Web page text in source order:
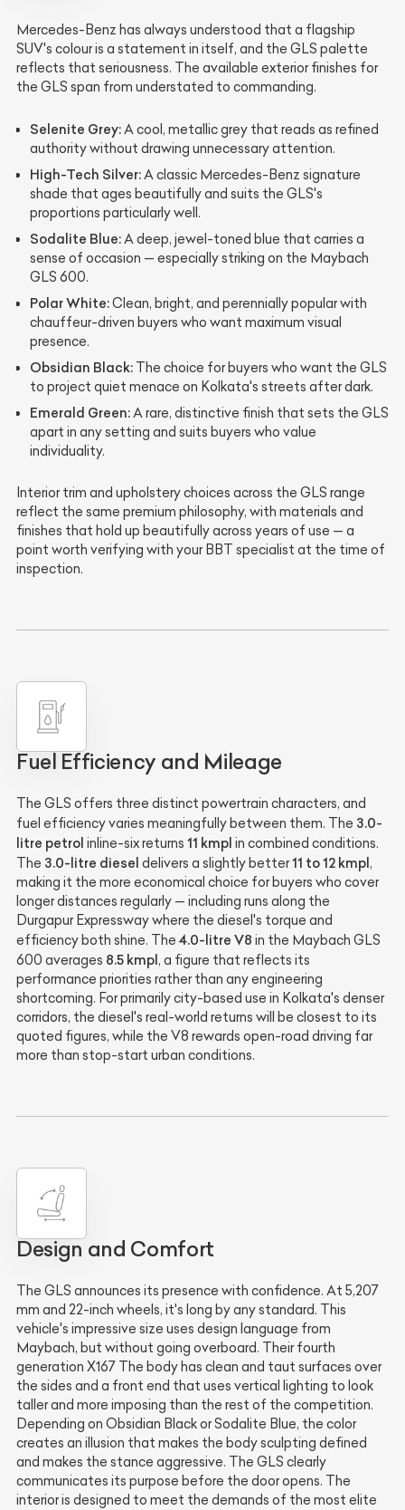
Mercedes-Benz has always understood that a flagship
SUV's colour is a statement in itself, and the GLS palette
reflects that seriousness. The available exterior finishes for
the GLS span from understated to commanding.
Selenite Grey:A cool, metallic grey that reads as refined
authority without drawing unnecessary attention.
High-Tech Silver:A classic Mercedes-Benz signature
shade that ages beautifully and suits the GLS's
proportions particularly well.
Sodalite Blue:A deep, jewel-toned blue that carries a
sense of occasion — especially striking on the Maybach
GLS 600.
Polar White:Clean, bright, and perennially popular with
chauffeur-driven buyers who want maximum visual
presence.
Obsidian Black: The choice for buyers who want the GLS
to project quiet menace on Kolkata's streets after dark.
Emerald Green:A rare, distinctive finish that sets the GLS
apart in any setting and suits buyers who value
individuality.
Interior trim and upholstery choices across the GLS range
reflect the same premium philosophy, with materials and
finishes that hold up beautifully across years of use — a
point worth verifying with your BBT specialist at the time of
inspection.
Fuel Efficiency and Mileage
The GLS offers three distinct powertrain characters, and
fuel efficiency varies meaningfully between them. The 3.0-
litre petrol inline-six returns 11 kmpl in combined conditions.
The 3.0-litre diesel delivers a slightly better11 to 12 kmpl ,
making it the more economical choice for buyers who cover
longer distances regularly — including runs along the
Durgapur Expressway where the diesel's torque and
efficiency both shine. The 4.0-litre V8 in the Maybach GLS
600 averages 8.5 kmpl , a figure that reflects its
performance priorities rather than any engineering
shortcoming. For primarily city-based use in Kolkata's denser
corridors, the diesel's real-world returns will be closest to its
quoted figures, while the V8 rewards open-road driving far
more than stop-start urban conditions.
Design and Comfort
The GLS announces its presence with confidence. At 5,207
mm and 22-inch wheels, it's long by any standard. This
vehicle's impressive size uses design language from
Maybach, but without going overboard. Their fourth
generation X167 The body has clean and taut surfaces over
the sides and a front end that uses vertical lighting to look
taller and more imposing than the rest of the competition.
Depending on Obsidian Black or Sodalite Blue, the color
creates an illusion that makes the body sculpting defined
and makes the stance aggressive. The GLS clearly
communicates its purpose before the door opens. The
interior is designed to meet the demands of the most elite